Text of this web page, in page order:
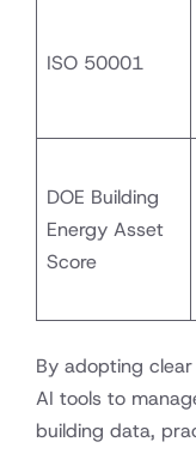
ISO 50001
DOE Building
Energy Asset
Score
By adopting
AI tools to
building data,